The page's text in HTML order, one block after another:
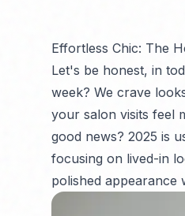
Effortless Chic: The
Let's be honest, in
week? We crave
your salon visits feel
good news? 2025 is
focusing on lived-in
polished appearance